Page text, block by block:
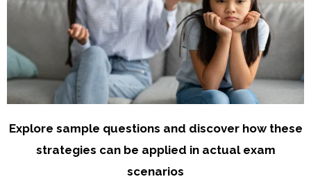
Explore sample questions and discover how these
strategies can be applied in actual exam
scenarios